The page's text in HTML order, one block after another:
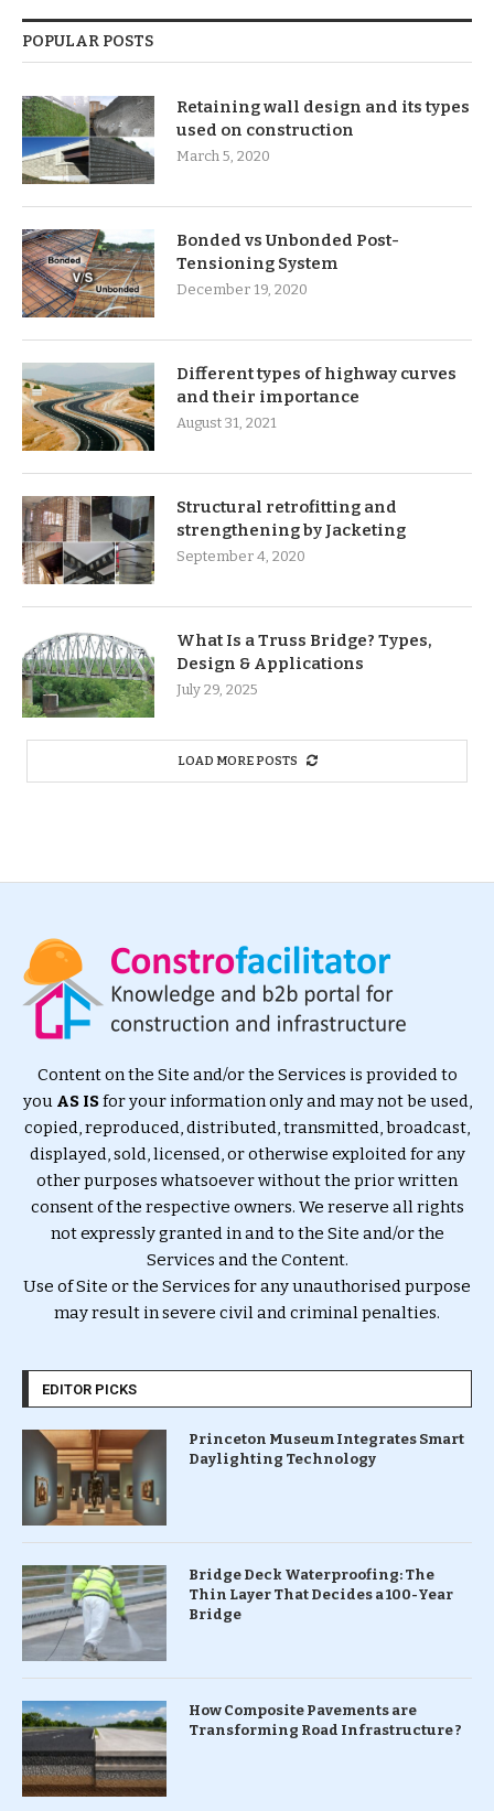
POPULAR POSTS
Retaining wall design and its types
used on construction
March 5, 2020
Bonded vs Unbonded Post-
Tensioning System
December 19, 2020
Different types of highway curves
and their importance
August 31, 2021
Structural retrofitting and
strengthening by Jacketing
September 4, 2020
What Is a Truss Bridge? Types,
Design & Applications
July 29, 2025
LOAD MORE POSTS
Content on the Site and/or the Services is provided to
you AS ISfor your information only and may not be used,
copied, reproduced, distributed, transmitted, broadcast,
displayed, sold, licensed, or otherwise exploited for any
other purposes whatsoever without the prior written
consent of the respective owners. We reserve all rights
not expressly granted in and to the Site and/or the
Services and the Content.
Use of Site or the Services for any unauthorised purpose
may result in severe civil and criminal penalties.
EDITOR PICKS
Princeton Museum Integrates Smart
Daylighting Technology
Bridge Deck Waterproofing: The
Thin Layer That Decides a 100-Year
Bridge
How Composite Pavements are
Transforming Road Infrastructure ?